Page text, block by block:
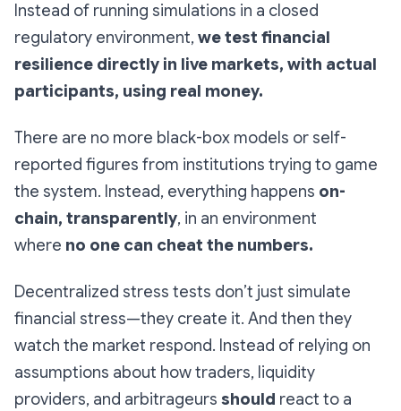
Instead of running simulations in a closed
regulatory environment, we test financial
resilience directly in live markets, with actual
participants, using real money.
There are no more black-box models or self-
reported figures from institutions trying to game
the system. Instead, everything happens on-
chain, transparently, in an environment
where no one can cheat the numbers.
Decentralized stress tests don’t just simulate
financial stress—they create it. And then they
watch the market respond. Instead of relying on
assumptions about how traders, liquidity
providers, and arbitrageurs should react to a